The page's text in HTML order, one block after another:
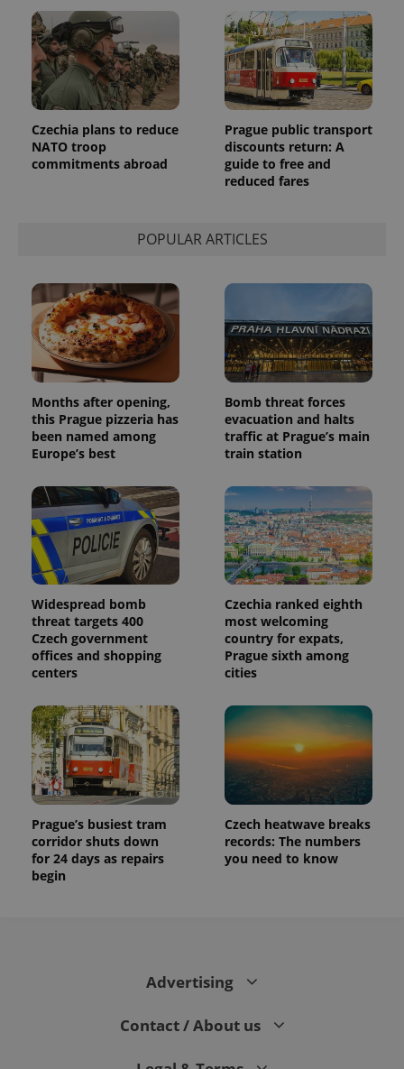
Czechia plans to reduce
NATO troop
commitments abroad
Prague public transport
discounts return: A
guide to free and
reduced fares
POPULAR ARTICLES
Months after opening,
this Prague pizzeria has
been named among
Europe’s best
Bomb threat forces
evacuation and halts
traffic at Prague’s main
train station
Widespread bomb
threat targets 400
Czech government
offices and shopping
centers
Czechia ranked eighth
most welcoming
country for expats,
Prague sixth among
cities
Prague’s busiest tram
corridor shuts down
for 24 days as repairs
begin
Czech heatwave breaks
records: The numbers
you need to know
Advertising
Contact / About us
_ga
1 year 1
month
This cookie
name is
associated
with
Google
Universal
Analytics -
which is a
update to
Google's
more
commonly
used
assigning a
number as
a client
identifier. It
is included
in each
page
request in
a site and
used to
calculate
campaign
data for
the sites
analytics
reports.
_ga_LSHBD1S1X4
.expats.cz
1 year 1
month
This cookie
is used by
Google
Analytics to
persist
session
state.
Name
Provider
Expiration Description
_fbp
Meta
Platform
Inc.
.expats.cz
3 months
Used by
Facebook to
deliver a
series of
advertisement
products such
as real time
bidding from
third party
advertisers